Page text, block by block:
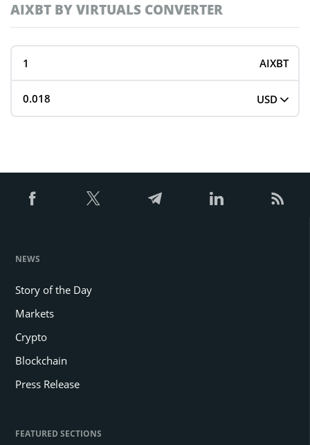
AIXBT BY VIRTUALS CONVERTER
AIXBT
USD
NEWS
Story of the Day
Markets
Crypto
Blockchain
Press Release
FEATURED SECTIONS